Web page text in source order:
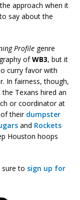
approach when it
say about the
Profile genre
ofWB3, but it
curry favor with
In fairness, though,
Texans hired an
or coordinator at
their dumpster
and Rockets
Houston hoops
sure to sign up for